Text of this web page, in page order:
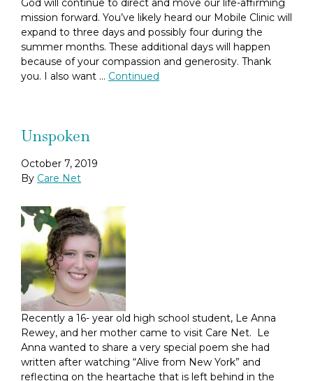
God will continue to direct and move our life-affirming
mission forward. You’ve likely heard our Mobile Clinic will
expand to three days and possibly four during the
summer months. These additional days will happen
because of your compassion and generosity. Thank
you. I also want … Continued
Unspoken
October 7, 2019
By Care Net
Recently a 16- year old high school student, Le Anna
Rewey, and her mother came to visit Care Net. Le
Anna wanted to share a very special poem she had
written after watching “Alive from New York” and
reflecting on the heartache that is left behind in the